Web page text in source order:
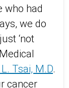
who had
we do
‘not
Tsai, M.D.
cancer